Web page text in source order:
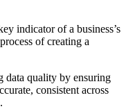
indicator of a business’s
of creating a
data quality by ensuring
consistent across